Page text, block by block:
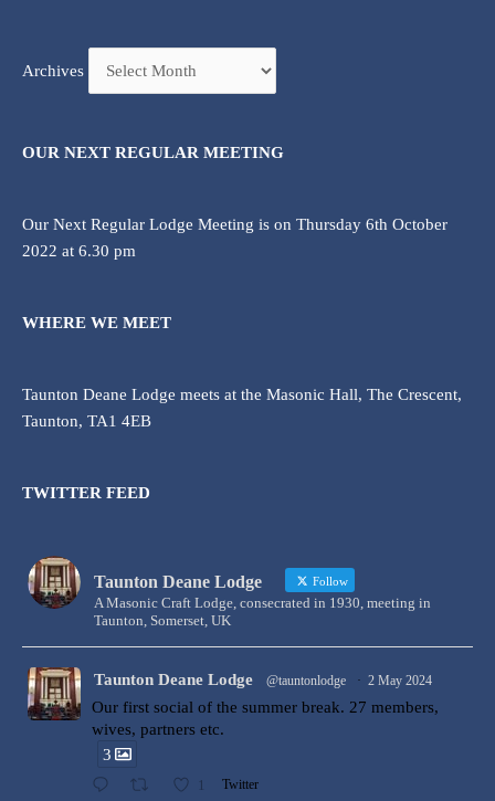
Archives
OUR NEXT REGULAR MEETING
Our Next Regular Lodge Meeting is on Thursday 6th October
2022 at 6.30 pm
WHERE WE MEET
Taunton Deane Lodge meets at the Masonic Hall, The Crescent,
Taunton, TA1 4EB
TWITTER FEED
Taunton Deane Lodge Follow
A Masonic Craft Lodge, consecrated in 1930, meeting in
Taunton, Somerset, UK
Taunton Deane Lodge @tauntonlodge · 2 May 2024
Our first social of the summer break. 27 members,
wives, partners etc.
3
1 Twitter